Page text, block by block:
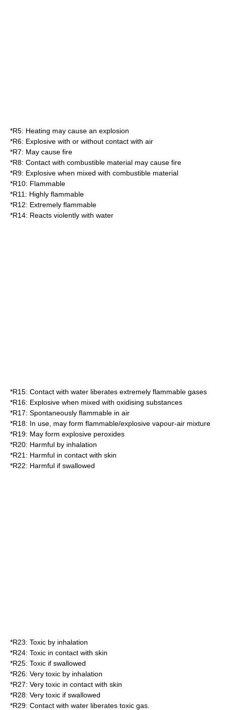
*R5: Heating may cause an explosion
*R6: Explosive with or without contact with air
*R7: May cause fire
*R8: Contact with combustible material may cause fire
*R9: Explosive when mixed with combustible material
*R10: Flammable
*R11 : Highly flammable
*R12: Extremely flammable
*R14: Reacts violently with water
*R15: Contact with water liberates extremely flammable gases
*R16: Explosive when mixed with oxidising substances
*R17: Spontaneously flammable in air
*R18: In use, may form flammable/explosive vapour-air mixture
*R19: May form explosive peroxides
*R20: Harmful by inhalation
*R21 : Harmful in contact with skin
*R22: Harmful if swallowed
*R23: Toxic by inhalation
*R24: Toxic in contact with skin
*R25: Toxic if swallowed
*R26: Very toxic by inhalation
*R27: Very toxic in contact with skin
*R28: Very toxic if swallowed
*R29: Contact with water liberates toxic gas.